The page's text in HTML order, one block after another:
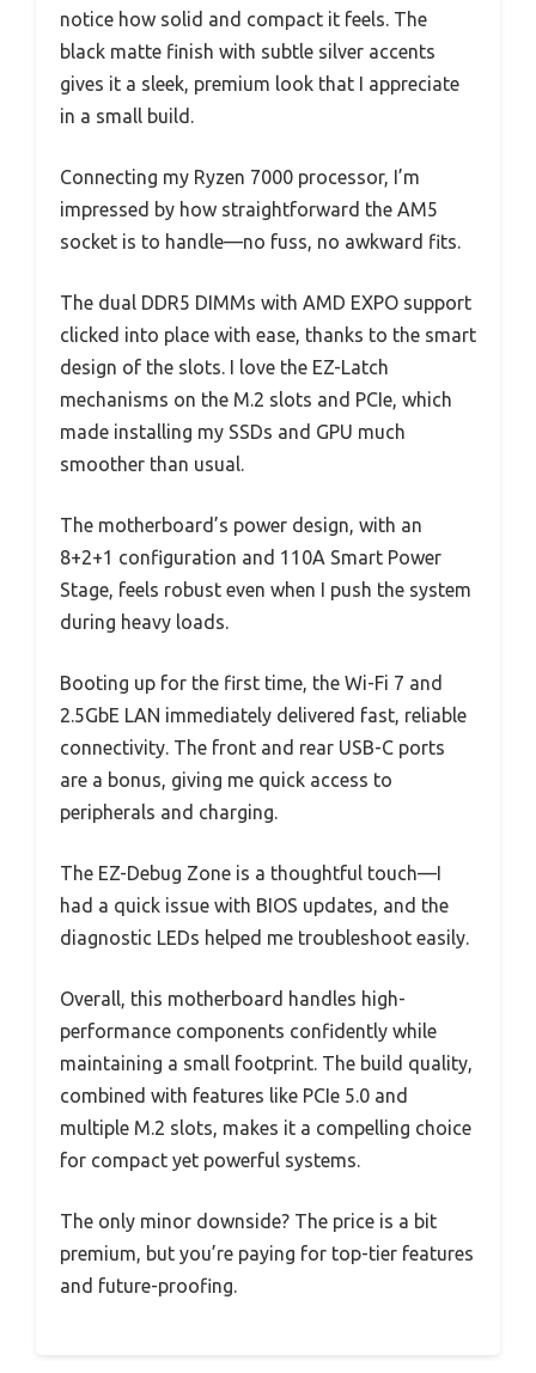
notice how solid and compact it feels. The
black matte finish with subtle silver accents
gives it a sleek, premium look that I appreciate
in a small build.
Connecting my Ryzen 7000 processor, I’m
impressed by how straightforward the AM5
socket is to handle—no fuss, no awkward fits.
The dual DDR5 DIMMs with AMD EXPO support
clicked into place with ease, thanks to the smart
design of the slots. I love the EZ-Latch
mechanisms on the M.2 slots and PCIe, which
made installing my SSDs and GPU much
smoother than usual.
The motherboard’s power design, with an
8+2+1 configuration and 110A Smart Power
Stage, feels robust even when I push the system
during heavy loads.
Booting up for the first time, the Wi-Fi 7 and
2.5GbE LAN immediately delivered fast, reliable
connectivity. The front and rear USB-C ports
are a bonus, giving me quick access to
peripherals and charging.
The EZ-Debug Zone is a thoughtful touch—I
had a quick issue with BIOS updates, and the
diagnostic LEDs helped me troubleshoot easily.
Overall, this motherboard handles high-
performance components confidently while
maintaining a small footprint. The build quality,
combined with features like PCIe 5.0 and
multiple M.2 slots, makes it a compelling choice
for compact yet powerful systems.
The only minor downside? The price is a bit
premium, but you’re paying for top-tier features
and future-proofing.